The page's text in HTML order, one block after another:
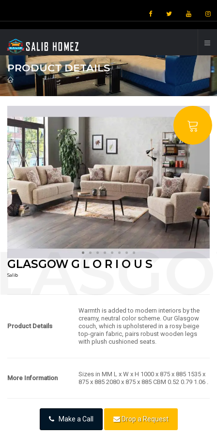
PRODUCT DETAILS
GLASGOW G L O R I O U S
Salib
Product Details
Warmth is added to modern interiors by the
creamy, neutral color scheme. Our Glasgow
couch, which is upholstered in a rosy beige
top-grain fabric, pairs robust wooden legs
with plush cushioned seats.
More Information
Sizes in MM L x W x H 1000 x 875 x 885 1535 x
875 x 885 2080 x 875 x 885 CBM 0.52 0.79 1.06 .
Make a Call Drop a Request